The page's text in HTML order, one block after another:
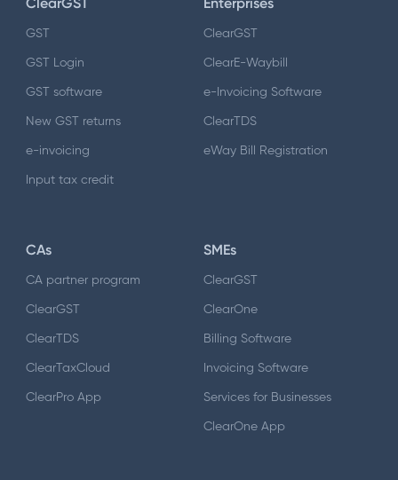
GST
GST Login
GST software
New GST returns
e-invoicing
Input tax credit
ClearGST
ClearE-Waybill
e-Invoicing Software
ClearTDS
eWay Bill Registration
CAs
CA partner program
ClearGST
ClearTDS
ClearTaxCloud
ClearPro App
SMEs
ClearGST
ClearOne
Billing Software
Invoicing Software
Services for Businesses
ClearOne App